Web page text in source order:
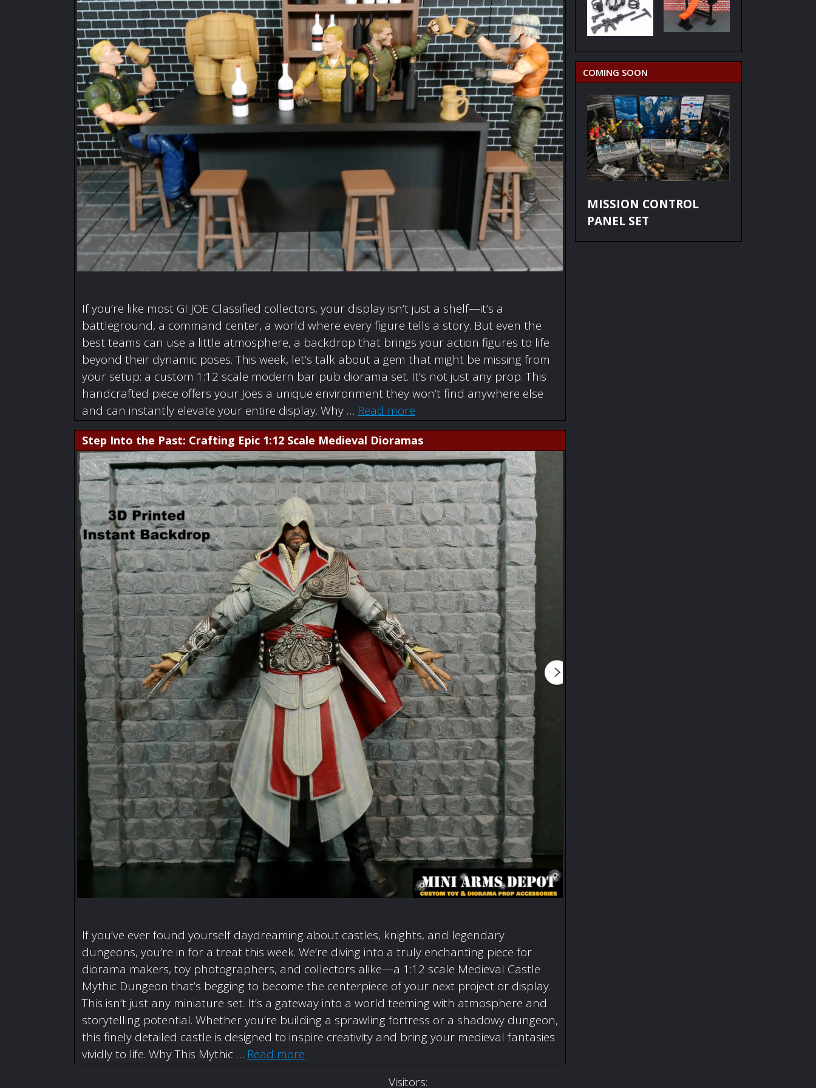
If you’re like most GI JOE Classified collectors, your display isn’t just a shelf—it’s a
battleground, a command center, a world where every figure tells a story. But even the
best teams can use a little atmosphere, a backdrop that brings your action figures to life
beyond their dynamic poses. This week, let’s talk about a gem that might be missing from
your setup: a custom 1:12 scale modern bar pub diorama set. It’s not just any prop. This
handcrafted piece offers your Joes a unique environment they won’t find anywhere else
and can instantly elevate your entire display. Why … Read more
Step Into the Past: Crafting Epic 1:12 Scale Medieval Dioramas
If you’ve ever found yourself daydreaming about castles, knights, and legendary
dungeons, you’re in for a treat this week. We’re diving into a truly enchanting piece for
diorama makers, toy photographers, and collectors alike—a 1:12 scale Medieval Castle
Mythic Dungeon that’s begging to become the centerpiece of your next project or display.
This isn’t just any miniature set. It’s a gateway into a world teeming with atmosphere and
storytelling potential. Whether you’re building a sprawling fortress or a shadowy dungeon,
this finely detailed castle is designed to inspire creativity and bring your medieval fantasies
vividly to life. Why This Mythic … Read more
COMING SOON
MISSION CONTROL
PANEL SET
Visitors: